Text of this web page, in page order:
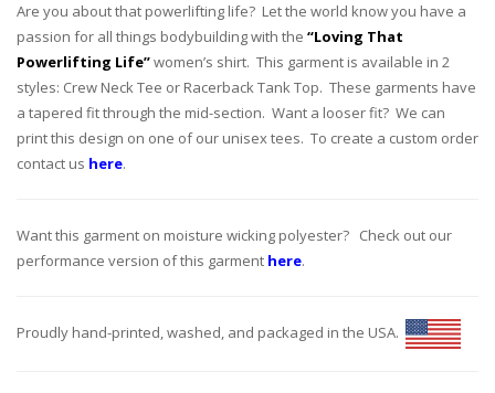
Are you about that powerlifting life? Let the world know you have a
passion for all things bodybuilding with the “Loving That
Powerlifting Life”women’s shirt. This garment is available in 2
styles: Crew Neck Tee or Racerback Tank Top. These garments have
a tapered fit through the mid-section. Want a looser fit? We can
print this design on one of our unisex tees. To create a custom order
contact us here.
Want this garment on moisture wicking polyester? Check out our
performance version of this garment here.
Proudly hand-printed, washed, and packaged in the USA.